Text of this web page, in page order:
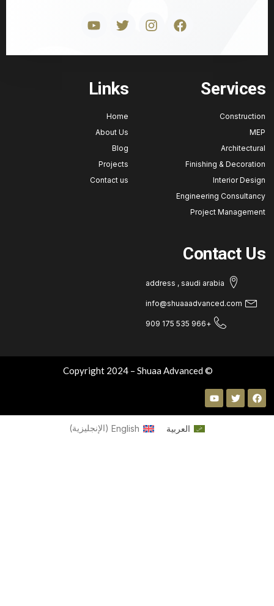
Finishing &
Interior
Engineering
Project
Links
Home
About Us
Projects
Contact us
Contact
address , saudi arabia
info@shuaaadvanced.com
+966 535 175 909
العربية English
(الإنجليزية)